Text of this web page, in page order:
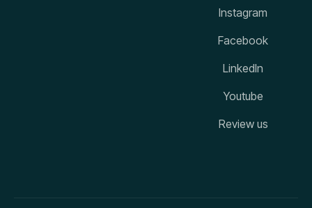
Instagram
Facebook
LinkedIn
Youtube
Review us